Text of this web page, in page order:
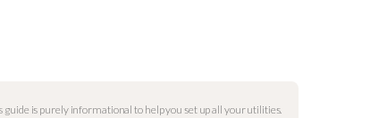
is purely informational to help you set up all your utilities.